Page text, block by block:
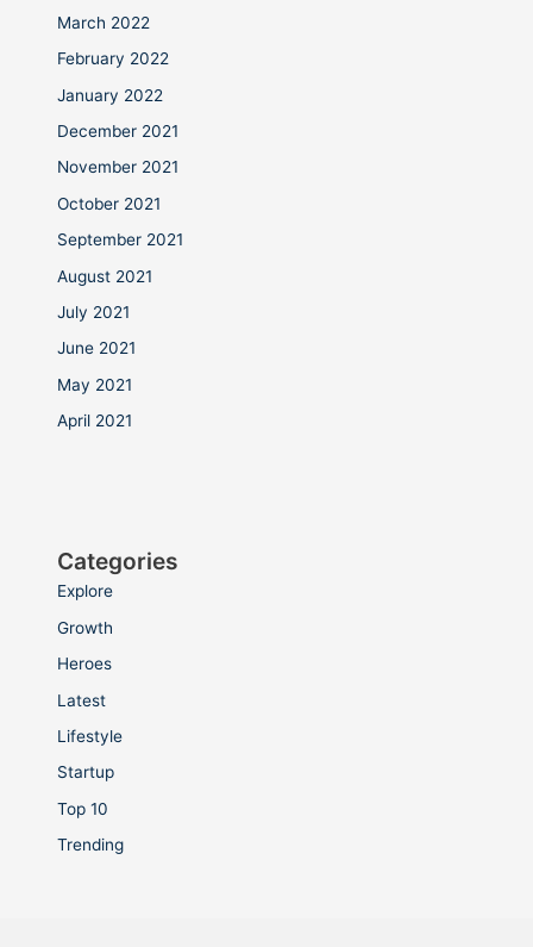
March 2022
February 2022
January 2022
December 2021
November 2021
October 2021
September 2021
August 2021
July 2021
June 2021
May 2021
April 2021
Categories
Explore
Growth
Heroes
Latest
Lifestyle
Startup
Top 10
Trending